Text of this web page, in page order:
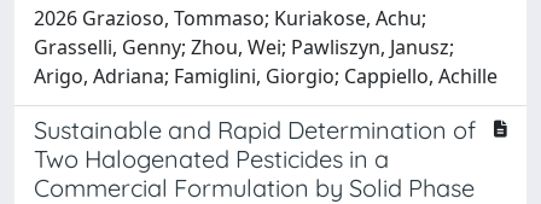
2026 Grazioso, Tommaso; Kuriakose, Achu;
Grasselli, Genny; Zhou, Wei; Pawliszyn, Janusz;
Arigo, Adriana; Famiglini, Giorgio; Cappiello, Achille
Sustainable and Rapid Determination of
Two Halogenated Pesticides in a
Commercial Formulation by Solid Phase